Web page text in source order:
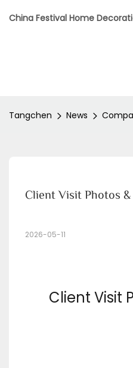
China Festival Home
Tangchen News
Client Visit Photos
2026-05-11
Client Visit